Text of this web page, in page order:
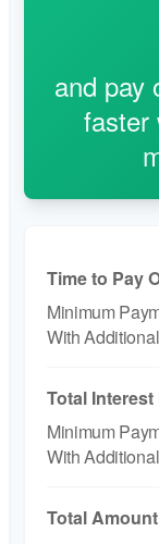
and pay
faster
Time to Pay
Total Interest
Total